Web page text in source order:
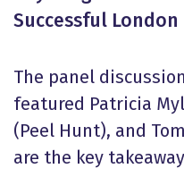
Successful London
The panel
featured Patricia
(Peel Hunt), and
are the key